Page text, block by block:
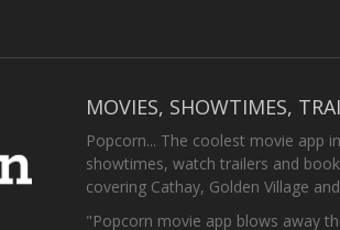
MOVIES, SHOWTIMES,
Popcorn... The coolest movie app
showtimes, watch trailers and
covering Cathay, Golden Village
"Popcorn movie app blows away